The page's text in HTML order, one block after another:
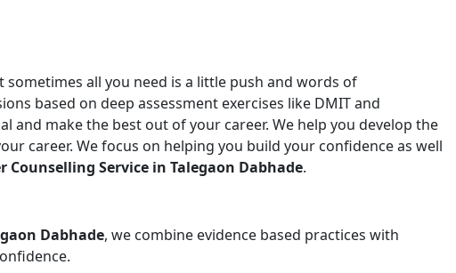
all you need is a little push and words of
based on deep assessment exercises like DMIT and
and make the best out of your career. We help you develop the
career. We focus on helping you build your confidence as well
Counselling Service in Talegaon Dabhade.
Dabhade, we combine evidence based practices with